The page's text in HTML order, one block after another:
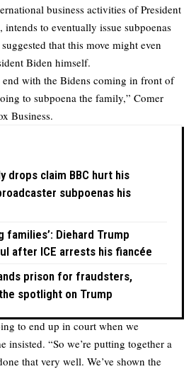
business activities of President
intends to eventually issue subpoenas
that this move might even
Biden himself.
with the Bidens coming in front of
to subpoena the family,” Comer
Business.
drops claim BBC hurt his
subpoenas his
families’: Diehard Trump
after ICE arrests his fiancée
prison for fraudsters,
spotlight on Trump
to end up in court when we
insisted. “So we’re putting together a
that very well. We’ve shown the